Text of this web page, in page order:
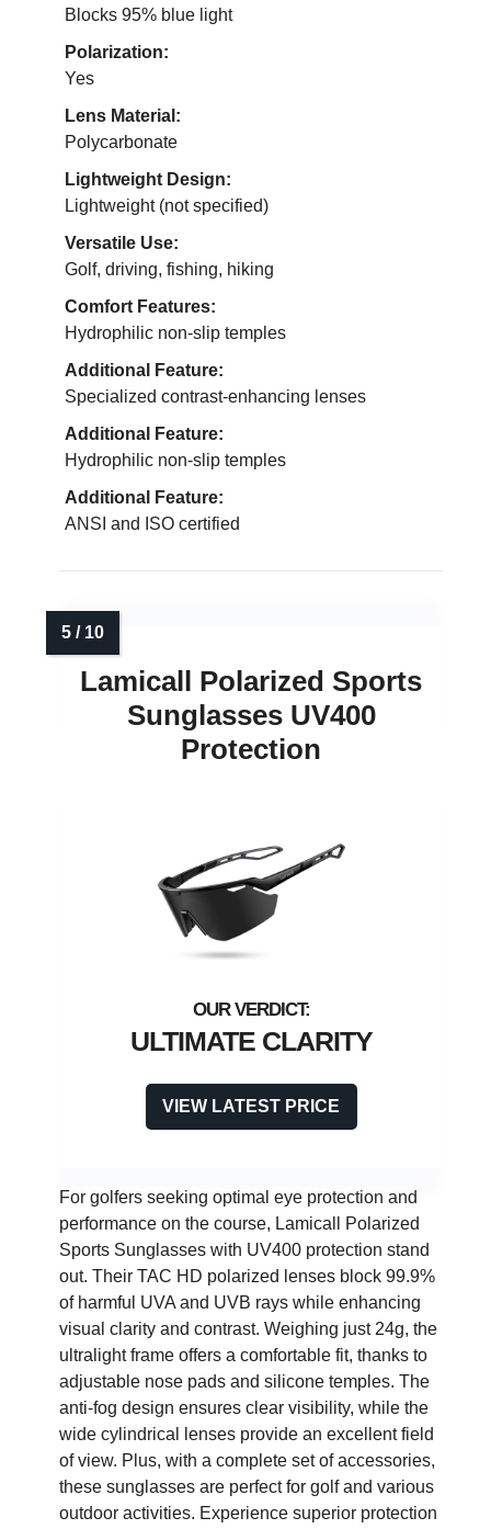
Blocks 95% blue light
Polarization:
Yes
Lens Material:
Polycarbonate
Lightweight Design:
Lightweight (not specified)
Versatile Use:
Golf, driving, fishing, hiking
Comfort Features:
Hydrophilic non-slip temples
Additional Feature:
Specialized contrast-enhancing lenses
Additional Feature:
Hydrophilic non-slip temples
Additional Feature:
ANSI and ISO certified
Lamicall Polarized Sports
Sunglasses UV400
Protection
ULTIMATE CLARITY
VIEW LATEST PRICE
For golfers seeking optimal eye protection and
performance on the course, Lamicall Polarized
Sports Sunglasses with UV400 protection stand
out. Their TAC HD polarized lenses block 99.9%
of harmful UVA and UVB rays while enhancing
visual clarity and contrast. Weighing just 24g, the
ultralight frame offers a comfortable fit, thanks to
adjustable nose pads and silicone temples. The
anti-fog design ensures clear visibility, while the
wide cylindrical lenses provide an excellent field
of view. Plus, with a complete set of accessories,
these sunglasses are perfect for golf and various
outdoor activities. Experience superior protection